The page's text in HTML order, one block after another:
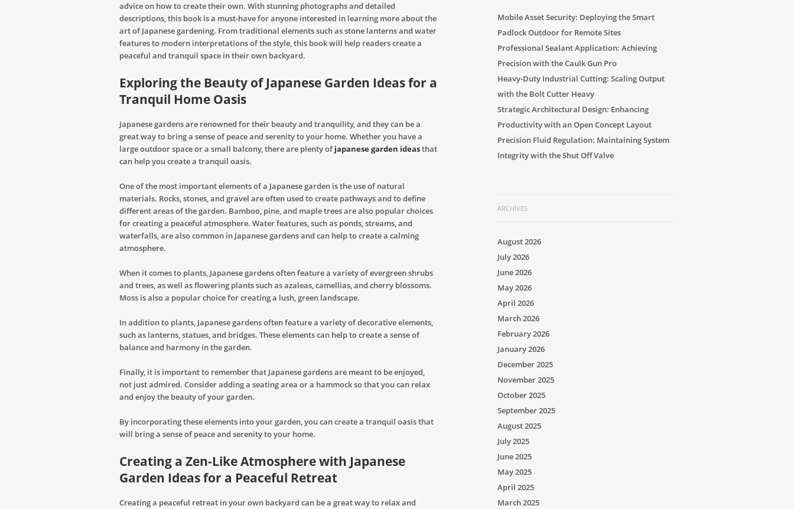
advice on how to create their own. With stunning photographs and detailed
descriptions, this book is a must-have for anyone interested in learning more about the
art of Japanese gardening. From traditional elements such as stone lanterns and water
features to modern interpretations of the style, this book will help readers create a
peaceful and tranquil space in their own backyard.
Exploring the Beauty of Japanese Garden Ideas for a
Tranquil Home Oasis
Japanese gardens are renowned for their beauty and tranquility, and they can be a
great way to bring a sense of peace and serenity to your home. Whether you have a
large outdoor space or a small balcony, there are plenty of japanese garden ideasthat
can help you create a tranquil oasis.
One of the most important elements of a Japanese garden is the use of natural
materials. Rocks, stones, and gravel are often used to create pathways and to define
different areas of the garden. Bamboo, pine, and maple trees are also popular choices
for creating a peaceful atmosphere. Water features, such as ponds, streams, and
waterfalls, are also common in Japanese gardens and can help to create a calming
atmosphere.
When it comes to plants, Japanese gardens often feature a variety of evergreen shrubs
and trees, as well as flowering plants such as azaleas, camellias, and cherry blossoms.
Moss is also a popular choice for creating a lush, green landscape.
In addition to plants, Japanese gardens often feature a variety of decorative elements,
such as lanterns, statues, and bridges. These elements can help to create a sense of
balance and harmony in the garden.
Finally, it is important to remember that Japanese gardens are meant to be enjoyed,
not just admired. Consider adding a seating area or a hammock so that you can relax
and enjoy the beauty of your garden.
By incorporating these elements into your garden, you can create a tranquil oasis that
will bring a sense of peace and serenity to your home.
Creating a Zen-Like Atmosphere with Japanese
Garden Ideas for a Peaceful Retreat
Creating a peaceful retreat in your own backyard can be a great way to relax and
Mobile Asset Security: Deploying the Smart
Padlock Outdoor for Remote Sites
Professional Sealant Application: Achieving
Precision with the Caulk Gun Pro
Heavy-Duty Industrial Cutting: Scaling Output
with the Bolt Cutter Heavy
Strategic Architectural Design: Enhancing
Productivity with an Open Concept Layout
Precision Fluid Regulation: Maintaining System
Integrity with the Shut Off Valve
ARCHIVES
August 2026
July 2026
June 2026
May 2026
April 2026
March 2026
February 2026
January 2026
December 2025
November 2025
October 2025
September 2025
August 2025
July 2025
June 2025
May 2025
April 2025
March 2025